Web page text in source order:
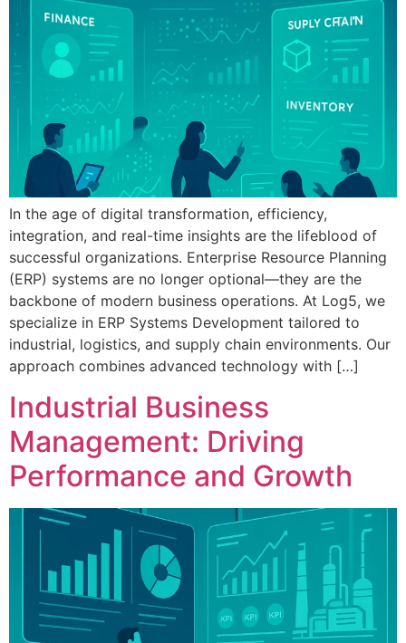
In the age of digital transformation, efficiency,
integration, and real-time insights are the lifeblood of
successful organizations. Enterprise Resource Planning
(ERP) systems are no longer optional—they are the
backbone of modern business operations. At Log5, we
specialize in ERP Systems Development tailored to
industrial, logistics, and supply chain environments. Our
approach combines advanced technology with […]
Industrial Business
Management: Driving
Performance and Growth